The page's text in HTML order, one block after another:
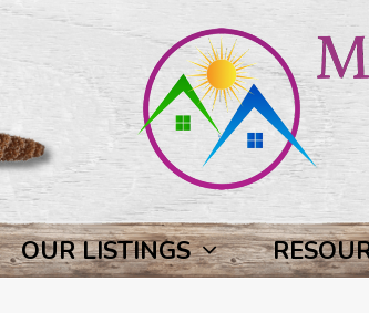
OUR LISTINGS